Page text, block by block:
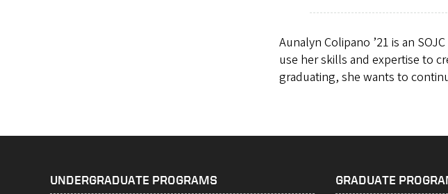
Aunalyn Colipano ’21 is an
use her skills and expertise to
graduating, she wants to
UNDERGRADUATE PROGRAMS GRADUATE